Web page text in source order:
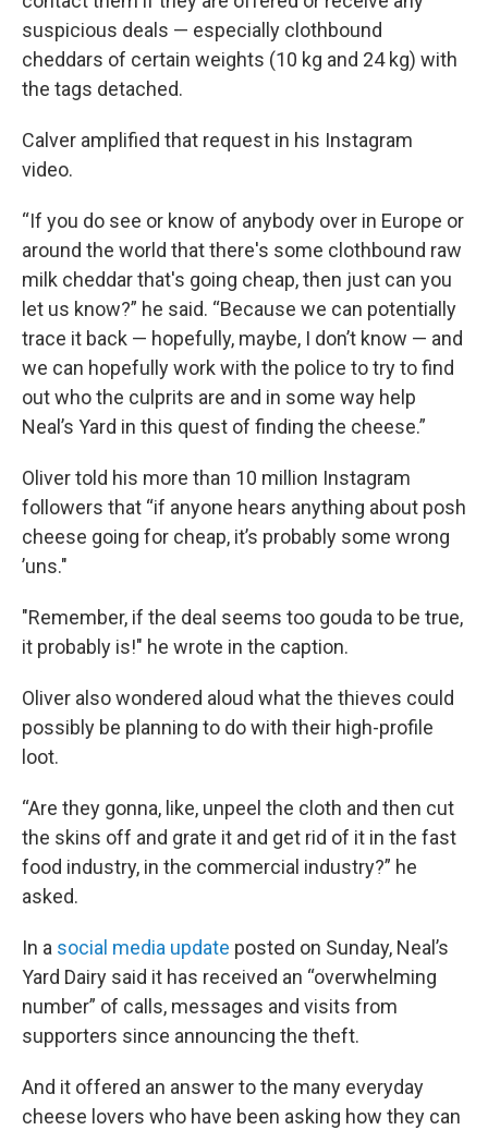
suspicious deals — especially clothbound
cheddars of certain weights (10 kg and 24 kg) with
the tags detached.
Calver amplified that request in his Instagram
video.
“If you do see or know of anybody over in Europe or
around the world that there's some clothbound raw
milk cheddar that's going cheap, then just can you
let us know?” he said. “Because we can potentially
trace it back — hopefully, maybe, I don’t know — and
we can hopefully work with the police to try to find
out who the culprits are and in some way help
Neal’s Yard in this quest of finding the cheese.”
Oliver told his more than 10 million Instagram
followers that “if anyone hears anything about posh
cheese going for cheap, it’s probably some wrong
’uns."
"Remember, if the deal seems too gouda to be true,
it probably is!" he wrote in the caption.
Oliver also wondered aloud what the thieves could
possibly be planning to do with their high-profile
loot.
“Are they gonna, like, unpeel the cloth and then cut
the skins off and grate it and get rid of it in the fast
food industry, in the commercial industry?” he
asked.
In a social media update posted on Sunday, Neal’s
Yard Dairy said it has received an “overwhelming
number” of calls, messages and visits from
supporters since announcing the theft.
And it offered an answer to the many everyday
cheese lovers who have been asking how they can